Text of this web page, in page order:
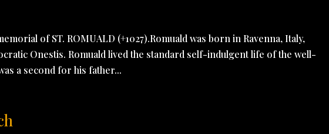
of ST. ROMUALD (+1027).Romuald was born in Ravenna, Italy,
Onestis. Romuald lived the standard self-indulgent life of the well-
a second for his father...